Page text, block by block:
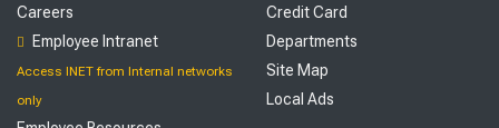
Careers
Employee Intranet
Access INET from Internal networks
only
Credit Card
Departments
Site Map
Local Ads